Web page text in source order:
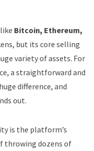
Bitcoin, Ethereum,
but its core selling
variety of assets. For
a straightforward and
difference, and
out.
is the platform’s
throwing dozens of